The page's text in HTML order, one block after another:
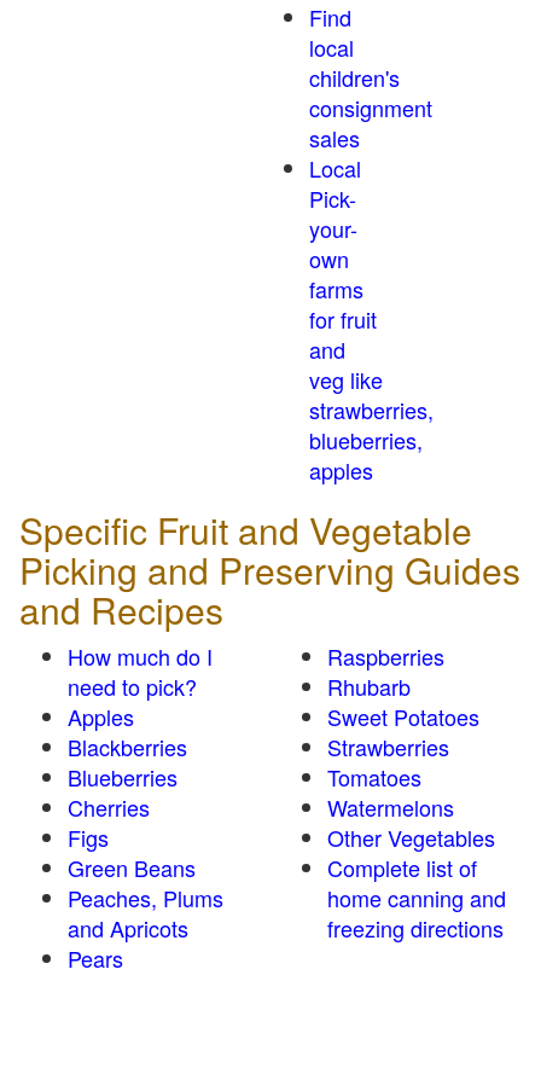
Find
local
children's
consignment
sales
Local
Pick-
your-
own
farms
for fruit
and
veg like
strawberries,
blueberries,
apples
Specific Fruit and Vegetable
Picking and Preserving Guides
and Recipes
How much do I
need to pick?
Apples
Blackberries
Blueberries
Cherries
Figs
Green Beans
Peaches, Plums
and Apricots
Pears
Raspberries
Rhubarb
Sweet Potatoes
Strawberries
Tomatoes
Watermelons
Other Vegetables
Complete list of
home canning and
freezing directions